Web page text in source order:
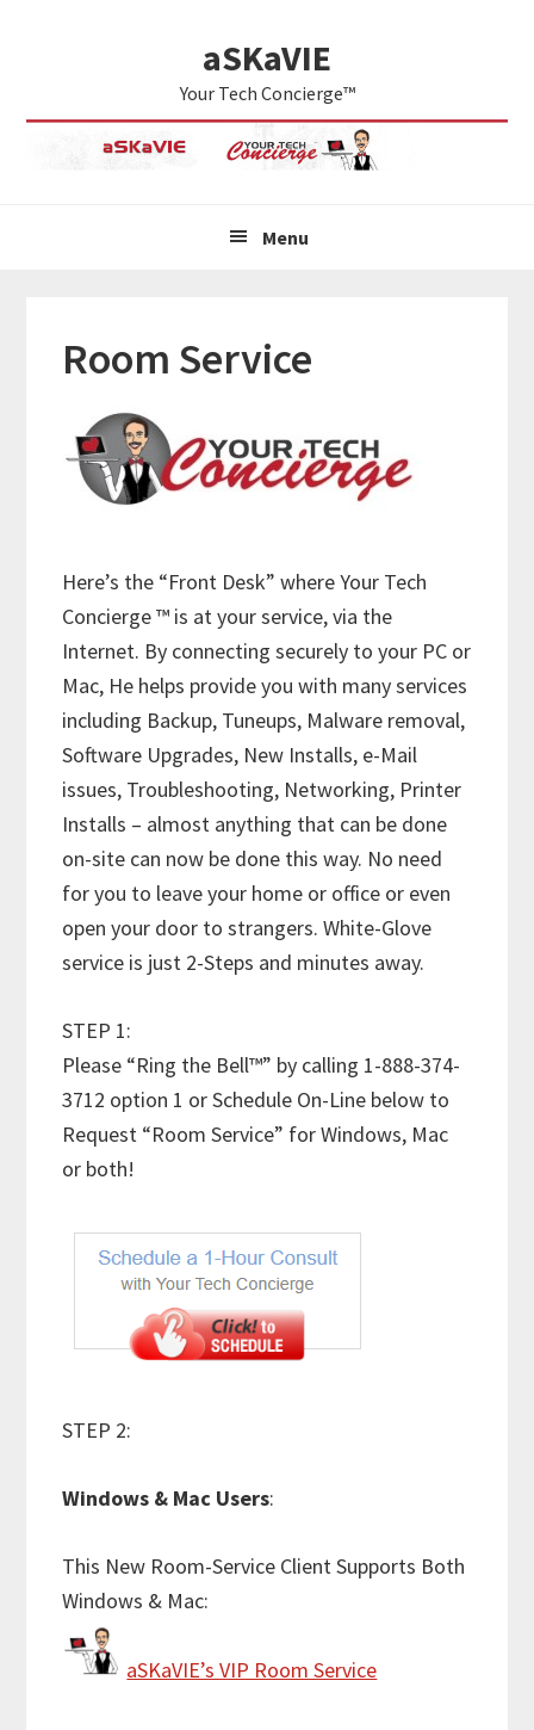
navigation
content
sidebar
aSKaVIE
Your Tech Concierge™
Menu
Room Service
Here’s the “Front Desk” where Your Tech
Concierge ™ is at your service, via the
Internet. By connecting securely to your PC or
Mac, He helps provide you with many services
including Backup, Tuneups, Malware removal,
Software Upgrades, New Installs, e-Mail
issues, Troubleshooting, Networking, Printer
Installs – almost anything that can be done
on-site can now be done this way. No need
for you to leave your home or office or even
open your door to strangers. White-Glove
service is just 2-Steps and minutes away.
STEP 1:
Please “Ring the Bell™” by calling 1-888-374-
3712 option 1 or Schedule On-Line below to
Request “Room Service” for Windows, Mac
or both!
STEP 2:
Windows & Mac Users:
This New Room-Service Client Supports Both
Windows & Mac:
aSKaVIE’s VIP Room Service